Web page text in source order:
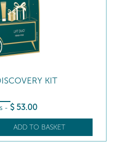
KIT
- $ 53.00
ADD TO BASKET